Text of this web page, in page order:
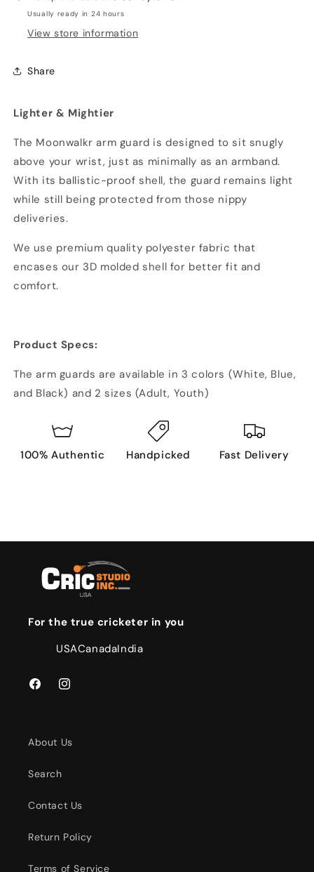
Usually ready in 24 hours
View store information
Share
Lighter & Mightier
The Moonwalkr arm guard is designed to sit snugly
above your wrist, just as minimally as an armband.
With its ballistic-proof shell, the guard remains light
while still being protected from those nippy
deliveries.
We use premium quality polyester fabric that
encases our 3D molded shell for better fit and
comfort.
Product Specs:
The arm guards are available in 3 colors (White, Blue,
and Black) and 2 sizes (Adult, Youth)
100% Authentic Handpicked Fast Delivery
For the true cricketer in you
USACanadaIndia
FacebookInstagram
About Us
Search
Contact Us
Return Policy
Terms of Service